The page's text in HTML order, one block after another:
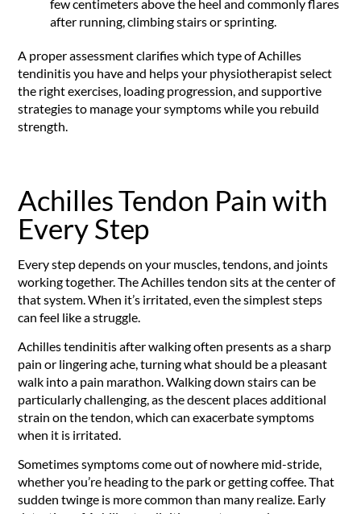
few centimeters above the heel and commonly flares
after running, climbing stairs or sprinting.
A proper assessment clarifies which type of Achilles
tendinitis you have and helps your physiotherapist select
the right exercises, loading progression, and supportive
strategies to manage your symptoms while you rebuild
strength.
Achilles Tendon Pain with
Every Step
Every step depends on your muscles, tendons, and joints
working together. The Achilles tendon sits at the center of
that system. When it’s irritated, even the simplest steps
can feel like a struggle.
Achilles tendinitis after walking often presents as a sharp
pain or lingering ache, turning what should be a pleasant
walk into a pain marathon. Walking down stairs can be
particularly challenging, as the descent places additional
strain on the tendon, which can exacerbate symptoms
when it is irritated.
Sometimes symptoms come out of nowhere mid-stride,
whether you’re heading to the park or getting coffee. That
sudden twinge is more common than many realize. Early